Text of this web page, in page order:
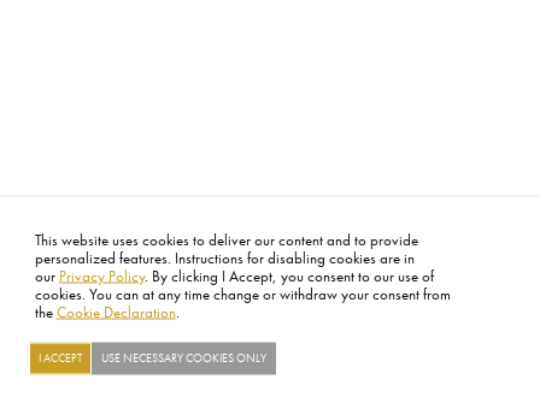
This website uses cookies to deliver our content and to provide
personalized features. Instructions for disabling cookies are in
our Privacy Policy. By clicking I Accept, you consent to our use of
cookies. You can at any time change or withdraw your consent from
the Cookie Declaration.
I ACCEPT USE NECESSARY COOKIES ONLY